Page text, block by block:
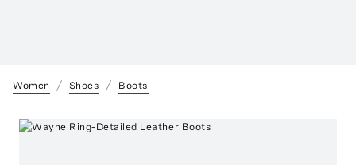
Women Shoes Boots